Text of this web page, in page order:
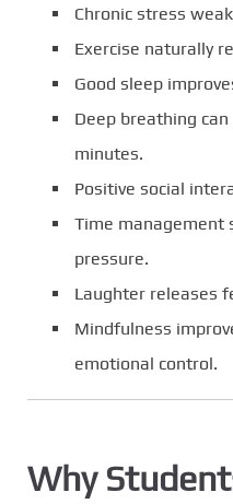
Chronic stress
Exercise naturally
Good sleep
Deep breathing
minutes.
Positive social
Time management
pressure.
Laughter releases
Mindfulness
emotional control.
Why